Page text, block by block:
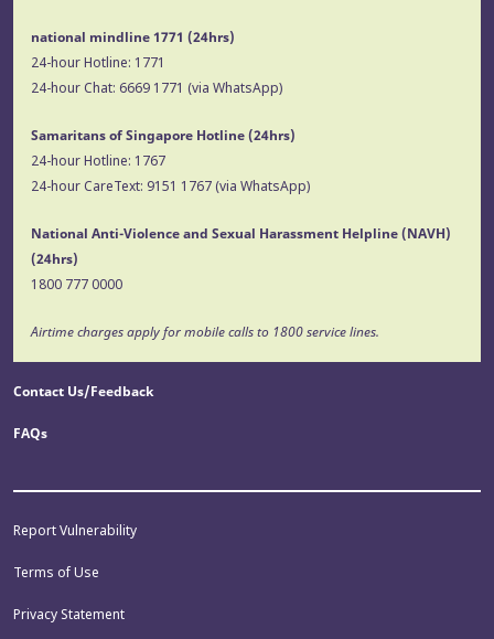
national mindline 1771 (24hrs)
24-hour Hotline: 1771
24-hour Chat: 6669 1771 (via WhatsApp)
Samaritans of Singapore Hotline(24hrs)
24-hour Hotline: 1767
24-hour CareText: 9151 1767 (via WhatsApp)
National Anti-Violence and Sexual Harassment Helpline (NAVH)
(24hrs)
1800 777 0000
Airtime charges apply for mobile calls to 1800 service lines.
Contact Us/Feedback
FAQs
Report Vulnerability
Terms of Use
Privacy Statement